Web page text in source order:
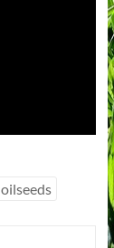
oilseeds